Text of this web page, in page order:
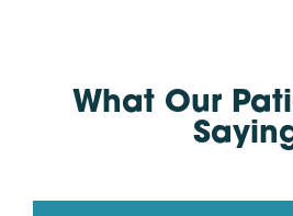
What Our